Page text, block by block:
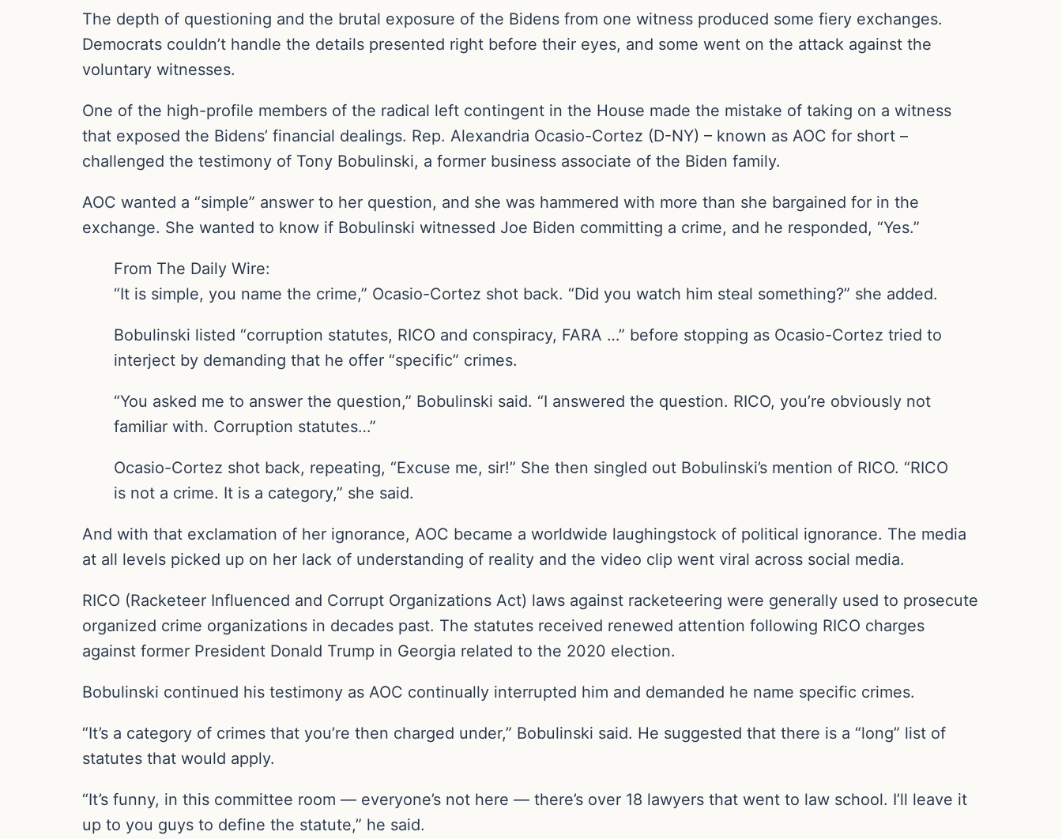
The depth of questioning and the brutal exposure of the Bidens from one witness produced some fiery exchanges.
Democrats couldn’t handle the details presented right before their eyes, and some went on the attack against the
voluntary witnesses.
One of the high-profile members of the radical left contingent in the House made the mistake of taking on a witness
that exposed the Bidens’ financial dealings. Rep. Alexandria Ocasio-Cortez (D-NY) – known as AOC for short –
challenged the testimony of Tony Bobulinski, a former business associate of the Biden family.
AOC wanted a “simple” answer to her question, and she was hammered with more than she bargained for in the
exchange. She wanted to know if Bobulinski witnessed Joe Biden committing a crime, and he responded, “Yes.”
From The Daily Wire:
“It is simple, you name the crime,” Ocasio-Cortez shot back. “Did you watch him steal something?” she added.
Bobulinski listed “corruption statutes, RICO and conspiracy, FARA …” before stopping as Ocasio-Cortez tried to
interject by demanding that he offer “specific” crimes.
“You asked me to answer the question,” Bobulinski said. “I answered the question. RICO, you’re obviously not
familiar with. Corruption statutes…”
Ocasio-Cortez shot back, repeating, “Excuse me, sir!” She then singled out Bobulinski’s mention of RICO. “RICO
is not a crime. It is a category,” she said.
And with that exclamation of her ignorance, AOC became a worldwide laughingstock of political ignorance. The media
at all levels picked up on her lack of understanding of reality and the video clip went viral across social media.
RICO (Racketeer Influenced and Corrupt Organizations Act) laws against racketeering were generally used to prosecute
organized crime organizations in decades past. The statutes received renewed attention following RICO charges
against former President Donald Trump in Georgia related to the 2020 election.
Bobulinski continued his testimony as AOC continually interrupted him and demanded he name specific crimes.
“It’s a category of crimes that you’re then charged under,” Bobulinski said. He suggested that there is a “long” list of
statutes that would apply.
“It’s funny, in this committee room — everyone’s not here — there’s over 18 lawyers that went to law school. I’ll leave it
up to you guys to define the statute,” he said.